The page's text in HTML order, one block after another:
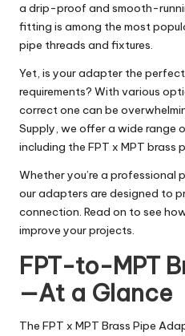
a drip-proof and smooth-
fitting is among the most
pipe threads and fixtures.
Yet, is your adapter the
requirements? With various
correct one can be
Supply, we offer a wide
including the FPT x MPT brass
Whether you’re a professional
our adapters are designed to
connection. Read on to see
improve your projects.
FPT-to-MPT
—At a Glance
The FPT x MPT Brass Pipe